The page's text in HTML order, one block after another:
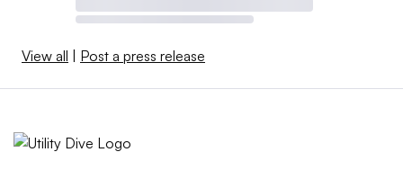
View all Post a press release